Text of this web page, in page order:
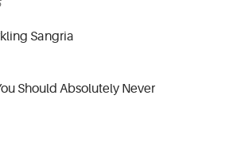
Sangria
Should Absolutely Never